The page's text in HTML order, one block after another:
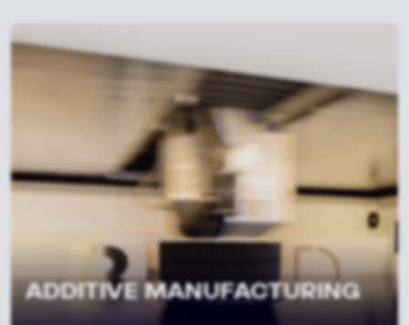
FIBRE COMPOSITE
We are shaping the lightness of tomorrow - strong,